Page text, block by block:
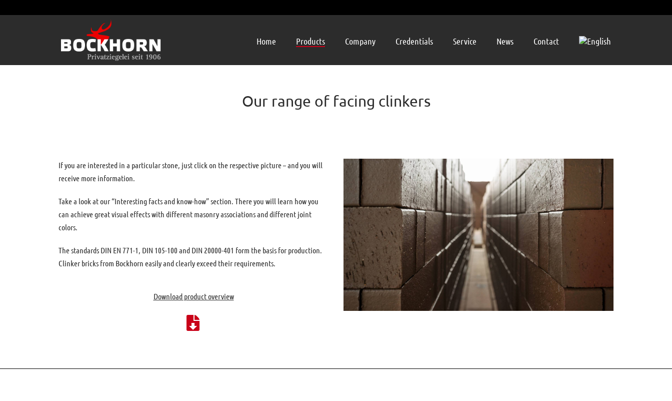
Home Products Company Credentials Service News Contact
Our range of facing clinkers
If you are interested in a particular stone, just click on the respective picture – and you will
receive more information.
Take a look at our “Interesting facts and know-how” section. There you will learn how you
can achieve great visual effects with different masonry associations and different joint
colors.
The standards DIN EN 771-1, DIN 105-100 and DIN 20000-401 form the basis for production.
Clinker bricks from Bockhorn easily and clearly exceed their requirements.
Download product overview